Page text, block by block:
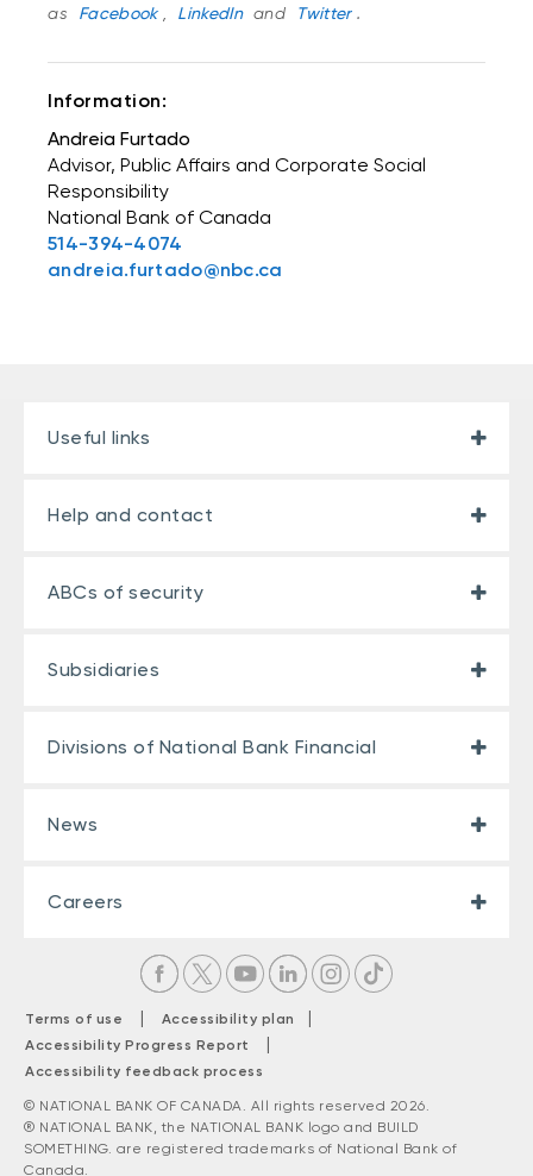
as
Facebook LinkedIn and Twitter .
Information:
Andreia Furtado
Advisor, Public Affairs and Corporate Social
Responsibility
National Bank of Canada
514-394-4074
andreia.furtado@nbc.ca
Useful links
Help and contact
ABCs of security
Subsidiaries
Divisions of National Bank Financial
News
Careers
Terms of use | Accessibility plan |
Accessibility Progress Report |
Accessibility feedback process
© NATIONAL BANK OF CANADA. All rights reserved 2026.
® NATIONAL BANK, the NATIONAL BANK logo and BUILD
SOMETHING. are registered trademarks of National Bank of
Canada.